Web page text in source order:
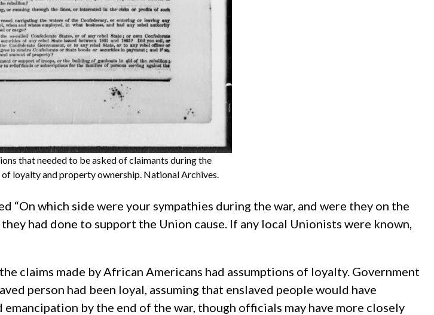
that needed to be asked of claimants during the
loyalty and property ownership. National Archives.
“On which side were your sympathies during the war, and were they on the
had done to support the Union cause. If any local Unionists were known,
claims made by African Americans had assumptions of loyalty. Government
person had been loyal, assuming that enslaved people would have
by the end of the war, though officials may have more closely